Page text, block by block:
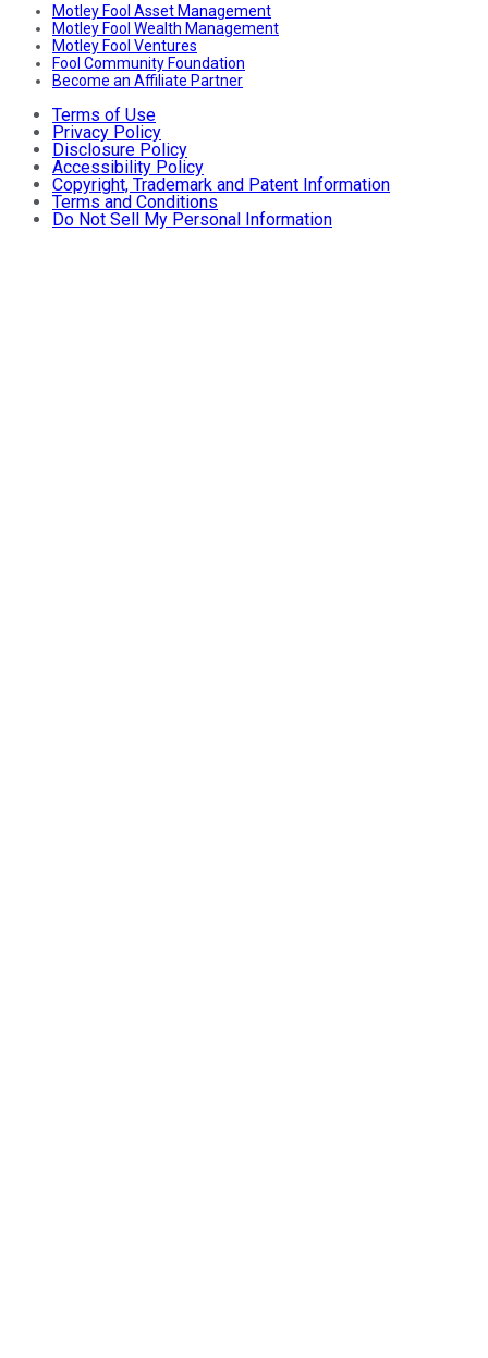
Motley Fool Asset Management
Motley Fool Wealth Management
Motley Fool Ventures
Fool Community Foundation
Become an Affiliate Partner
Terms of Use
Privacy Policy
Disclosure Policy
Accessibility Policy
Copyright, Trademark and Patent Information
Terms and Conditions
Do Not Sell My Personal Information